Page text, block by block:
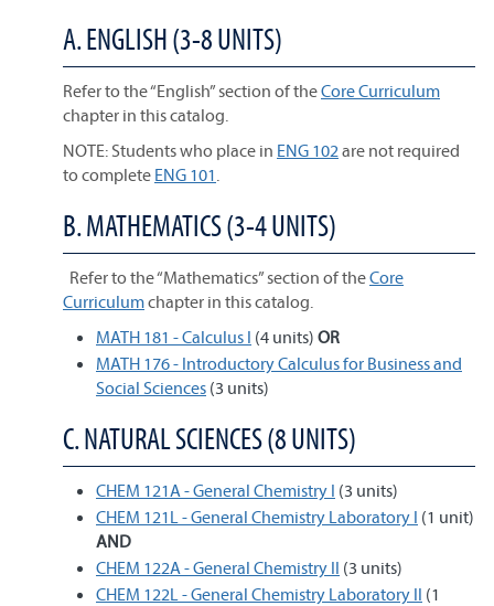
A. ENGLISH (3-8 UNITS)
Refer to the “English” section of theCore Curriculum
chapter in this catalog.
NOTE: Students who place in ENG 102are not required
to complete ENG 101.
B. MATHEMATICS (3-4 UNITS)
Refer to the “Mathematics” section of theCore
Curriculumchapter in this catalog.
MATH 181 - Calculus I (4 units) OR
MATH 176 - Introductory Calculus for Business and
Social Sciences (3 units)
C. NATURAL SCIENCES (8 UNITS)
CHEM 121A - General Chemistry I (3 units)
CHEM 121L - General Chemistry Laboratory I (1 unit)
AND
CHEM 122A - General Chemistry II (3 units)
CHEM 122L - General Chemistry Laboratory II (1